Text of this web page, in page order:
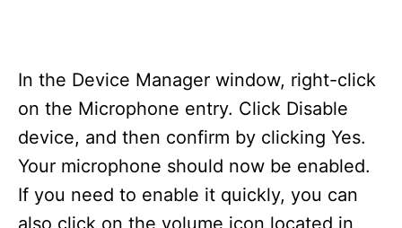
In the Device Manager window, right-click
on the Microphone entry. Click Disable
device, and then confirm by clicking Yes.
Your microphone should now be enabled.
If you need to enable it quickly, you can